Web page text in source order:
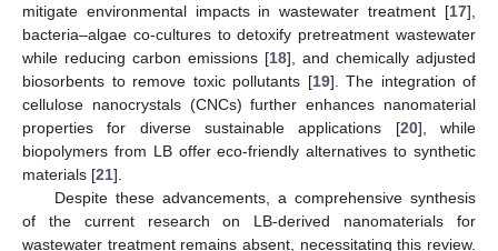
mitigate environmental impacts in wastewater treatment [17],
bacteria–algae co-cultures to detoxify pretreatment wastewater
while reducing carbon emissions [18], and chemically adjusted
biosorbents to remove toxic pollutants [19]. The integration of
cellulose nanocrystals (CNCs) further enhances nanomaterial
properties for diverse sustainable applications [20], while
biopolymers from LB offer eco-friendly alternatives to synthetic
materials [21].
Despite these advancements, a comprehensive synthesis
of the current research on LB-derived nanomaterials for
wastewater treatment remains absent, necessitating this review.